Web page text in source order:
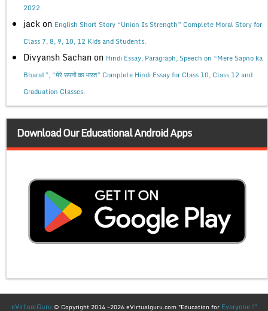
2022.
jack on English Short Story “Union Is Strength” Complete Moral Story for
Class 7, 8, 9, 10, 12 Kids and Students.
Divyansh Sachan on Hindi Essay, Paragraph, Speech on “Mere Sapno ka
Bharat”, “मेरे सपनों का भारत” Complete Hindi Essay for Class 10, Class 12 and
Graduation Classes.
Download Our Educational Android Apps
eVirtualGuru © Copyright 2014 -2026 eVirtualguru.com "Education for Everyone !"